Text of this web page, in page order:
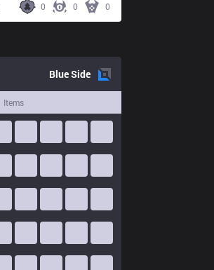
0 0 0
BlueSide
Items